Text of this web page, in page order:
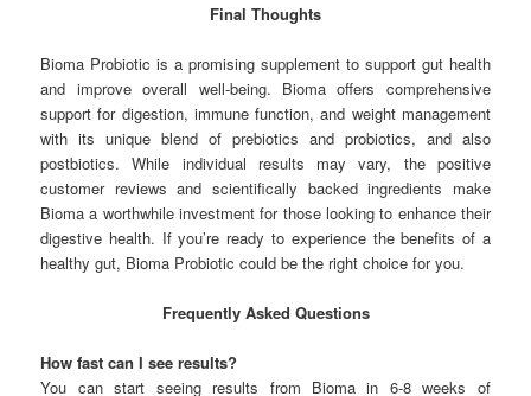
Final Thoughts
Bioma Probiotic is a promising supplement to support gut health
and improve overall well-being. Bioma offers comprehensive
support for digestion, immune function, and weight management
with its unique blend of prebiotics and probiotics, and also
postbiotics. While individual results may vary, the positive
customer reviews and scientifically backed ingredients make
Bioma a worthwhile investment for those looking to enhance their
digestive health. If you’re ready to experience the benefits of a
healthy gut, Bioma Probiotic could be the right choice for you.
Frequently Asked Questions
How fast can I see results?
You can start seeing results from Bioma in 6-8 weeks of